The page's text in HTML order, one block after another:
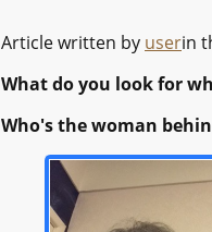
Article written by userin
What do you look for
Who's the woman